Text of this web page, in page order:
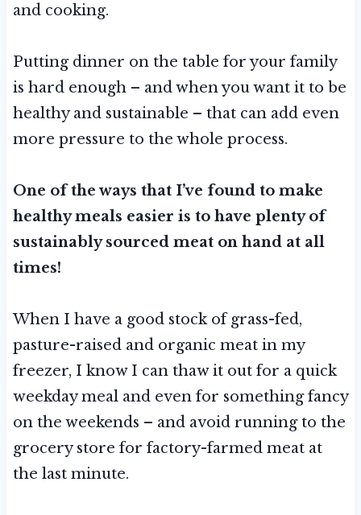
and cooking.
Putting dinner on the table for your family
is hard enough – and when you want it to be
healthy and sustainable – that can add even
more pressure to the whole process.
One of the ways that I’ve found to make
healthy meals easier is to have plenty of
sustainably sourced meat on hand at all
times!
When I have a good stock of grass-fed,
pasture-raised and organic meat in my
freezer, I know I can thaw it out for a quick
weekday meal and even for something fancy
on the weekends – and avoid running to the
grocery store for factory-farmed meat at
the last minute.